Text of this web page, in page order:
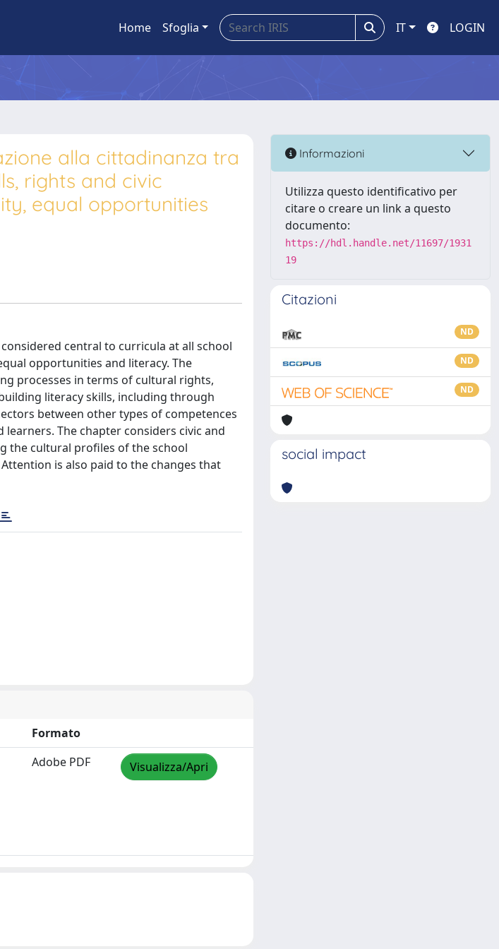
Home Sfoglia IT LOGIN
alla cittadinanza tra
rights and civic
equal opportunities
central to curricula at all school
opportunities and literacy. The
processes in terms of cultural rights,
literacy skills, including through
between other types of competences
The chapter considers civic and
the cultural profiles of the school
is also paid to the changes that
Formato
Adobe PDF Visualizza/Apri
Informazioni
Utilizza questo identificativo per
citare o creare un link a questo
documento:
https://hdl.handle.net/11697/1931
19
Citazioni
ND
ND
ND
social impact